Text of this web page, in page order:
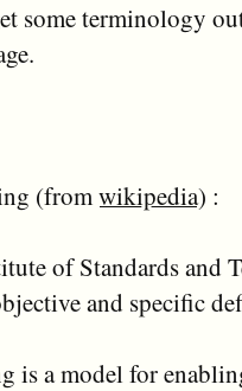
some terminology
(fromwikipedia) :
of Standards and
and specific
is a model for